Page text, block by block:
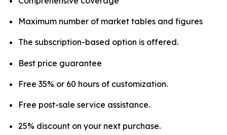
Maximum number of market tables and figures
The subscription-based option is offered.
Best price guarantee
Free 35% or 60 hours of customization.
Free post-sale service assistance.
25% discount on your next purchase.